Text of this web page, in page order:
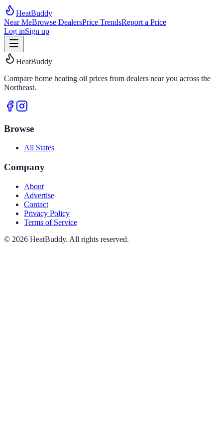
HeatBuddy
Near MeBrowse DealersPrice TrendsReport a Price
Log inSign up
HeatBuddy
Compare home heating oil prices from dealers near you across the
Northeast.
Browse
All States
Company
About
Advertise
Contact
Privacy Policy
Terms of Service
© 2026 HeatBuddy. All rights reserved.